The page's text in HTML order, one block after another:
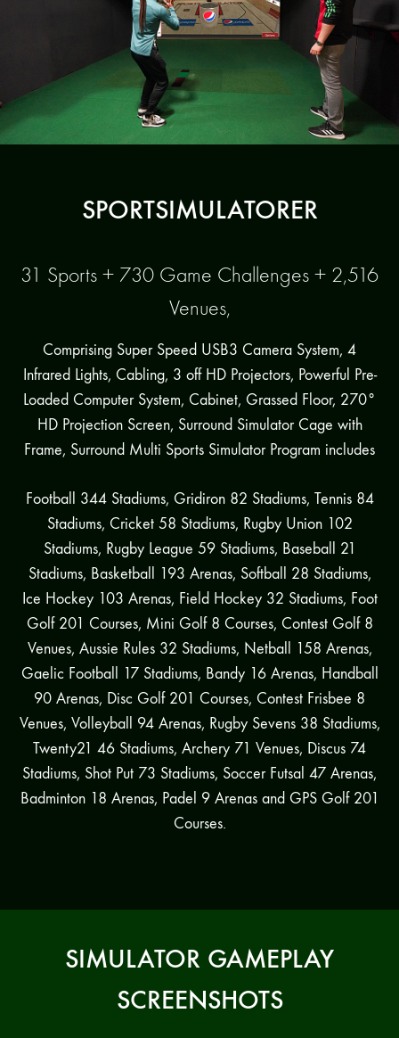
SPORTSIMULATORER
31 Sports + 730 Game Challenges + 2,516
Venues,
Comprising Super Speed USB3 Camera System, 4
Infrared Lights, Cabling, 3 off HD Projectors, Powerful Pre-
Loaded Computer System, Cabinet, Grassed Floor, 270°
HD Projection Screen, Surround Simulator Cage with
Frame, Surround Multi Sports Simulator Program includes
Football 344 Stadiums, Gridiron 82 Stadiums, Tennis 84
Stadiums, Cricket 58 Stadiums, Rugby Union 102
Stadiums, Rugby League 59 Stadiums, Baseball 21
Stadiums, Basketball 193 Arenas, Softball 28 Stadiums,
Ice Hockey 103 Arenas, Field Hockey 32 Stadiums, Foot
Golf 201 Courses, Mini Golf 8 Courses, Contest Golf 8
Venues, Aussie Rules 32 Stadiums, Netball 158 Arenas,
Gaelic Football 17 Stadiums, Bandy 16 Arenas, Handball
90 Arenas, Disc Golf 201 Courses, Contest Frisbee 8
Venues, Volleyball 94 Arenas, Rugby Sevens 38 Stadiums,
Twenty21 46 Stadiums, Archery 71 Venues, Discus 74
Stadiums, Shot Put 73 Stadiums, Soccer Futsal 47 Arenas,
Badminton 18 Arenas, Padel 9 Arenas and GPS Golf 201
Courses.
SIMULATOR GAMEPLAY
SCREENSHOTS